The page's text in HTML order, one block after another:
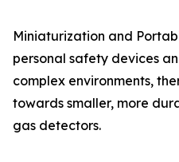
Miniaturization and
personal safety devices
complex environments,
towards smaller, more
gas detectors.